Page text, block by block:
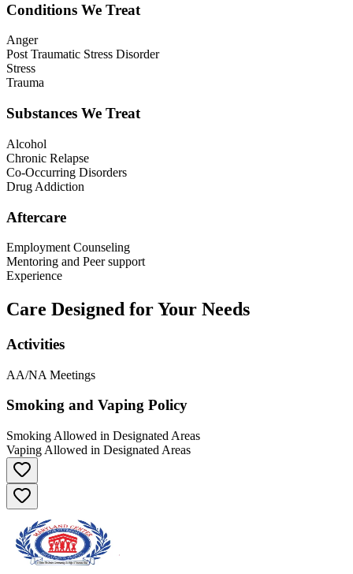
Conditions We Treat
Anger
Post Traumatic Stress Disorder
Stress
Trauma
Substances We Treat
Alcohol
Chronic Relapse
Co-Occurring Disorders
Drug Addiction
Aftercare
Employment Counseling
Mentoring and Peer support
Experience
Care Designed for Your Needs
Activities
AA/NA Meetings
Smoking and Vaping Policy
Smoking Allowed in Designated Areas
Vaping Allowed in Designated Areas